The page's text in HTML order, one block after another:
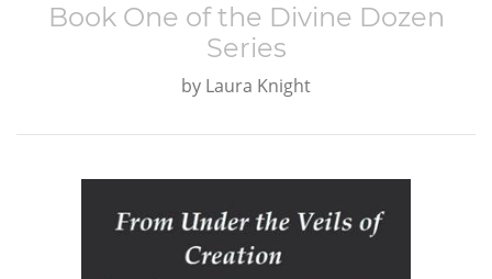
Book One of the Divine Dozen
Series
by Laura Knight